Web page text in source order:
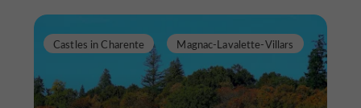
Castles in Charente Magnac-Lavalette-Villars